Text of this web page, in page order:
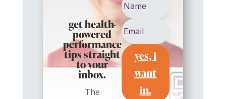
get health-
powered
performance
tips straight
to your
inbox.
The
yes, i
want
in.